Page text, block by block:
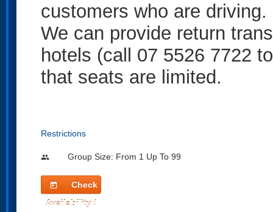
customers who are driving.
We can provide return
hotels (call 07 5526 7722
that seats are limited.
Restrictions
people Group Size: From 1 Up To 99
today
Check
Availability /